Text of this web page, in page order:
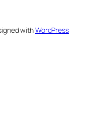
withWordPress